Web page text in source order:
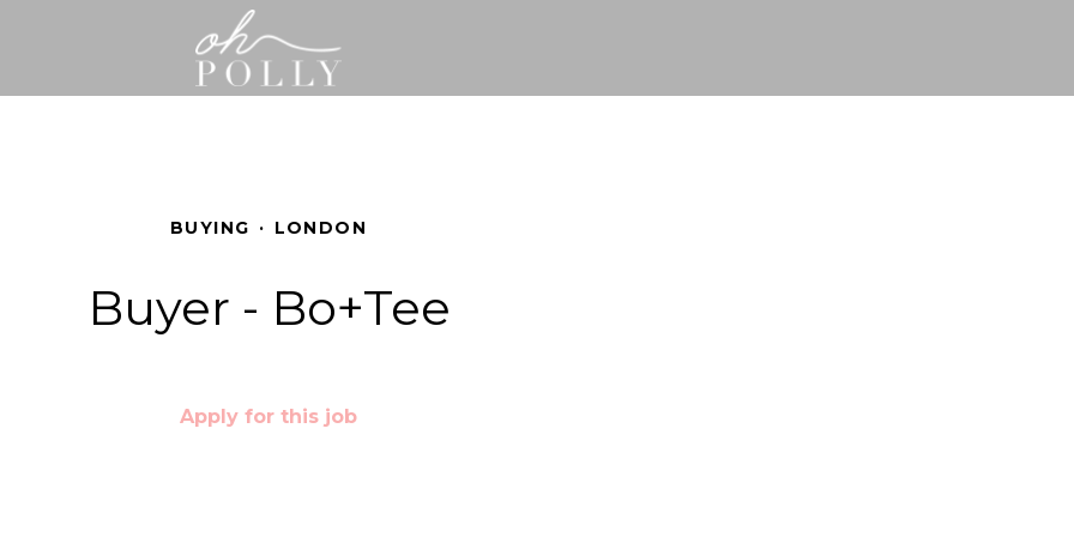
BUYING · LONDON
Buyer - Bo+Tee
Apply for this job